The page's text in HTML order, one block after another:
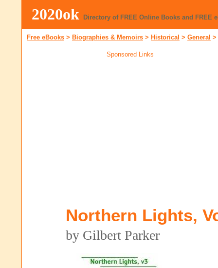
2020ok Directory of FREE Online Books and FREE
Free eBooks > Biographies & Memoirs > Historical > General >
Sponsored Links
Northern Lights,
by Gilbert Parker